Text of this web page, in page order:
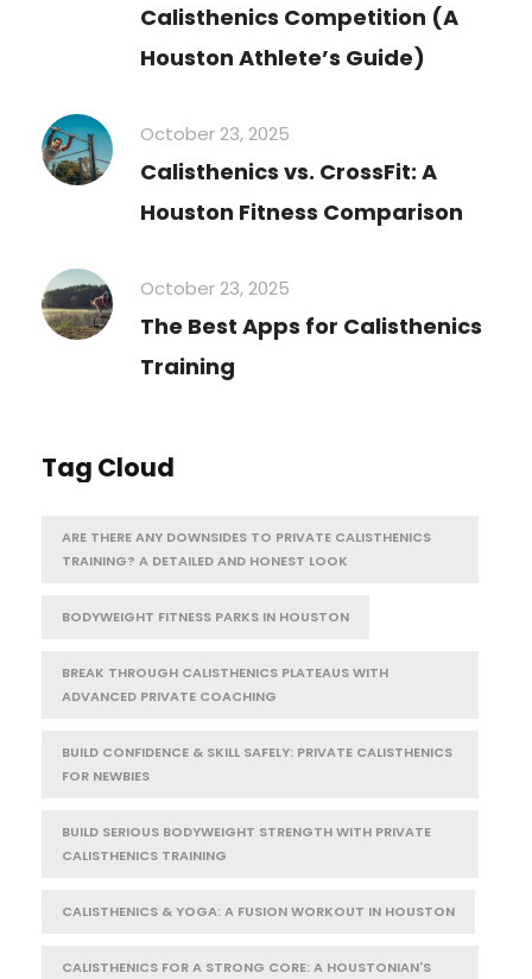
Calisthenics Competition (A
Houston Athlete’s Guide)
October 23, 2025
Calisthenics vs. CrossFit: A
Houston Fitness Comparison
October 23, 2025
The Best Apps for Calisthenics
Training
Tag Cloud
ARE THERE ANY DOWNSIDES TO PRIVATE CALISTHENICS
TRAINING? A DETAILED AND HONEST LOOK
BODYWEIGHT FITNESS PARKS IN HOUSTON
BREAK THROUGH CALISTHENICS PLATEAUS WITH
ADVANCED PRIVATE COACHING
BUILD CONFIDENCE & SKILL SAFELY: PRIVATE CALISTHENICS
FOR NEWBIES
BUILD SERIOUS BODYWEIGHT STRENGTH WITH PRIVATE
CALISTHENICS TRAINING
CALISTHENICS & YOGA: A FUSION WORKOUT IN HOUSTON
CALISTHENICS FOR A STRONG CORE: A HOUSTONIAN'S